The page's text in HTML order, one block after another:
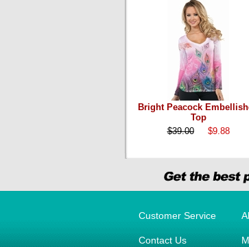
Bright Peacock
Top
$39.00
$9.88
Customer Service
Contact Us